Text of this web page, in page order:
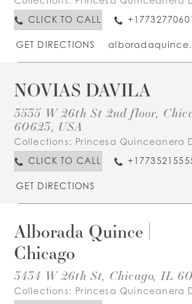
CLICK TO CALL
GET DIRECTIONS
NOVIAS DAVILA
3535 W 26th St 2nd floor,
60623, USA
Collections: Princesa Quinceanera
CLICK TO CALL
GET DIRECTIONS
Alborada Quince |
Chicago
3434 W 26th St, Chicago, IL
Collections: Princesa Quinceanera